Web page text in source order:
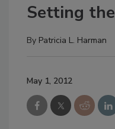
Setting
By Patricia L. Harman
May 1, 2012